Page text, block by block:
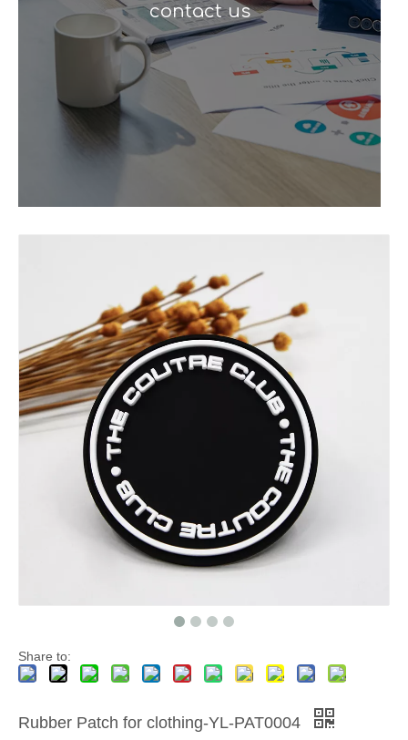
contact us
Share to:
Rubber Patch for clothing-YL-PAT0004